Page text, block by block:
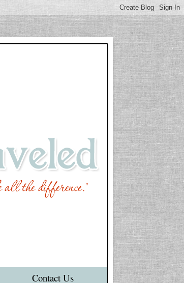
Contact Us